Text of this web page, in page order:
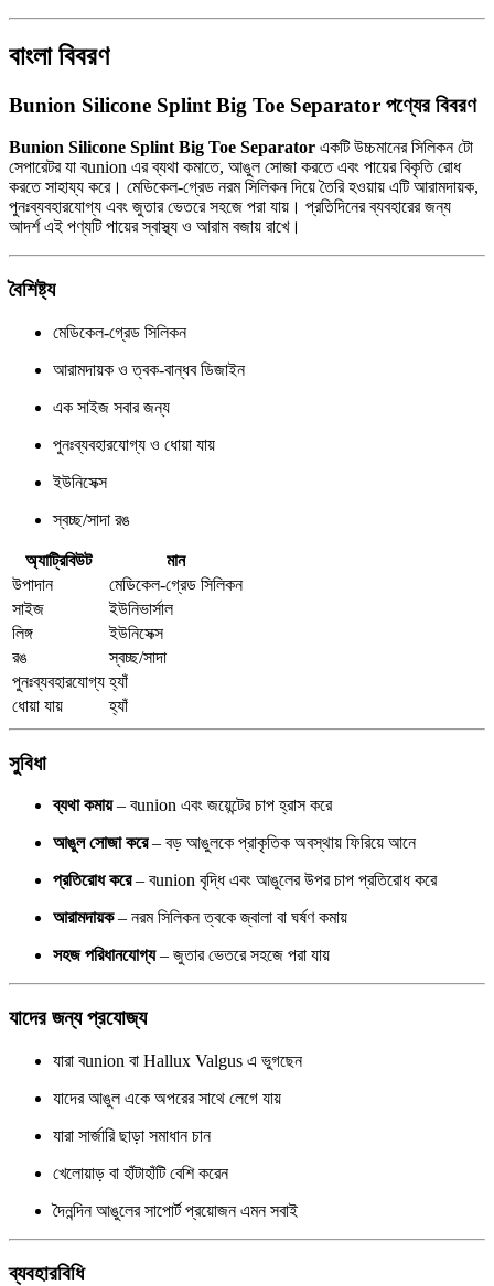
বাংলা বিবরণ
Bunion Silicone Splint Big Toe Separator পণ্যের বিবরণ
Bunion Silicone Splint Big Toe Separator একটি উচ্চমানের সিলিকন টো
সেপারেটর যা বunion এর ব্যথা কমাতে, আঙুল সোজা করতে এবং পায়ের বিকৃতি রোধ
করতে সাহায্য করে। মেডিকেল-গ্রেড নরম সিলিকন দিয়ে তৈরি হওয়ায় এটি আরামদায়ক,
পুনঃব্যবহারযোগ্য এবং জুতার ভেতরে সহজে পরা যায়। প্রতিদিনের ব্যবহারের জন্য
আদর্শ এই পণ্যটি পায়ের স্বাস্থ্য ও আরাম বজায় রাখে।
বৈশিষ্ট্য
মেডিকেল-গ্রেড সিলিকন
আরামদায়ক ও ত্বক-বান্ধব ডিজাইন
এক সাইজ সবার জন্য
পুনঃব্যবহারযোগ্য ও ধোয়া যায়
ইউনিসেক্স
স্বচ্ছ/সাদা রঙ
অ্যাট্রিবিউট
মান
উপাদান
মেডিকেল-গ্রেড সিলিকন
সাইজ
ইউনিভার্সাল
লিঙ্গ
ইউনিসেক্স
রঙ
স্বচ্ছ/সাদা
পুনঃব্যবহারযোগ্য হ্যাঁ
ধোয়া যায়
হ্যাঁ
সুবিধা
ব্যথা কমায়– বunion এবং জয়েন্টের চাপ হ্রাস করে
আঙুল সোজা করে– বড় আঙুলকে প্রাকৃতিক অবস্থায় ফিরিয়ে আনে
প্রতিরোধ করে– বunion বৃদ্ধি এবং আঙুলের উপর চাপ প্রতিরোধ করে
আরামদায়ক– নরম সিলিকন ত্বকে জ্বালা বা ঘর্ষণ কমায়
সহজ পরিধানযোগ্য– জুতার ভেতরে সহজে পরা যায়
যাদের জন্য প্রযোজ্য
যারা বunion বা Hallux Valgus এ ভুগছেন
যাদের আঙুল একে অপরের সাথে লেগে যায়
যারা সার্জারি ছাড়া সমাধান চান
খেলোয়াড় বা হাঁটাহাঁটি বেশি করেন
দৈনন্দিন আঙুলের সাপোর্ট প্রয়োজন এমন সবাই
ব্যবহারবিধি